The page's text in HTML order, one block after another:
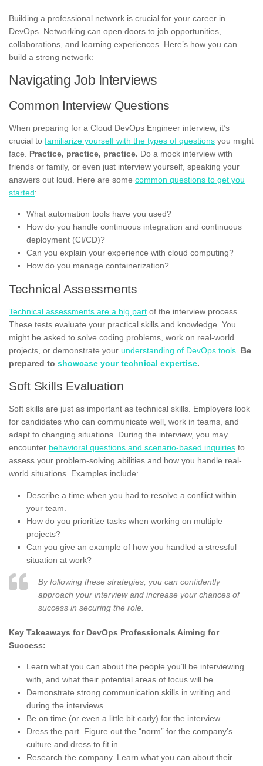
Building a professional network is crucial for your career in
DevOps. Networking can open doors to job opportunities,
collaborations, and learning experiences. Here’s how you can
build a strong network:
Navigating Job Interviews
Common Interview Questions
When preparing for a Cloud DevOps Engineer interview, it’s
crucial to familiarize yourself with the types of questions you might
face. Practice, practice, practice. Do a mock interview with
friends or family, or even just interview yourself, speaking your
answers out loud. Here are some common questions to get you
started:
What automation tools have you used?
How do you handle continuous integration and continuous
deployment (CI/CD)?
Can you explain your experience with cloud computing?
How do you manage containerization?
Technical Assessments
Technical assessments are a big part of the interview process.
These tests evaluate your practical skills and knowledge. You
might be asked to solve coding problems, work on real-world
projects, or demonstrate your understanding of DevOps tools. Be
prepared to showcase your technical expertise.
Soft Skills Evaluation
Soft skills are just as important as technical skills. Employers look
for candidates who can communicate well, work in teams, and
adapt to changing situations. During the interview, you may
encounter behavioral questions and scenario-based inquiries to
assess your problem-solving abilities and how you handle real-
world situations. Examples include:
Describe a time when you had to resolve a conflict within
your team.
How do you prioritize tasks when working on multiple
projects?
Can you give an example of how you handled a stressful
situation at work?
By following these strategies, you can confidently
approach your interview and increase your chances of
success in securing the role.
Key Takeaways for DevOps Professionals Aiming for
Success:
Learn what you can about the people you’ll be interviewing
with, and what their potential areas of focus will be.
Demonstrate strong communication skills in writing and
during the interviews.
Be on time (or even a little bit early) for the interview.
Dress the part. Figure out the “norm” for the company’s
culture and dress to fit in.
Research the company. Learn what you can about their